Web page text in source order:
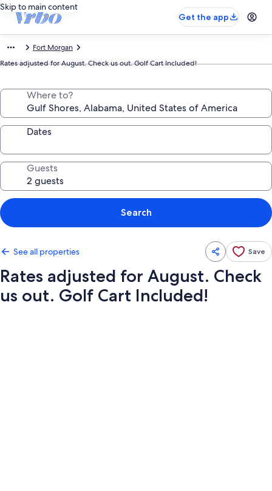
Skip to main content
Get the app
Fort Morgan
Rates adjusted for August. Check us out. Golf Cart Included!
Where to?
Dates
Guests
Search
See all properties Save
Rates adjusted for August. Check
us out. Golf Cart Included!